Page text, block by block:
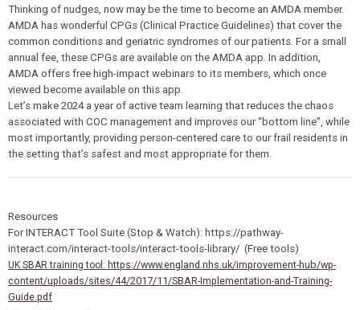
Thinking of nudges, now may be the time to become an AMDA member.
AMDA has wonderful CPGs (Clinical Practice Guidelines) that cover the
common conditions and geriatric syndromes of our patients. For a small
annual fee, these CPGs are available on the AMDA app. In addition,
AMDA offers free high-impact webinars to its members, which once
viewed become available on this app.
Let’s make 2024 a year of active team learning that reduces the chaos
associated with COC management and improves our “bottom line”, while
most importantly, providing person-centered care to our frail residents in
the setting that’s safest and most appropriate for them.
Resources
For INTERACT Tool Suite (Stop & Watch): https://pathway-
interact.com/interact-tools/interact-tools-library/ (Free tools)
UK SBAR training tool: https://www.england.nhs.uk/improvement-hub/wp-
content/uploads/sites/44/2017/11/SBAR-Implementation-and-Training-
Guide.pdf